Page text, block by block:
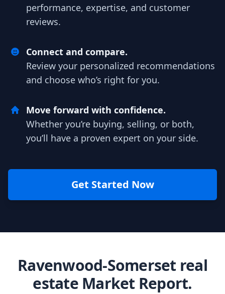
performance, expertise, and customer
reviews.
Connect and compare.
Review your personalized recommendations
and choose who’s right for you.
Move forward with confidence.
Whether you’re buying, selling, or both,
you’ll have a proven expert on your side.
Get Started Now
Ravenwood-Somerset real
estate Market Report.